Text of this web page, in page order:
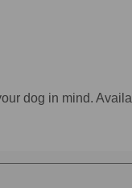
dog in mind.